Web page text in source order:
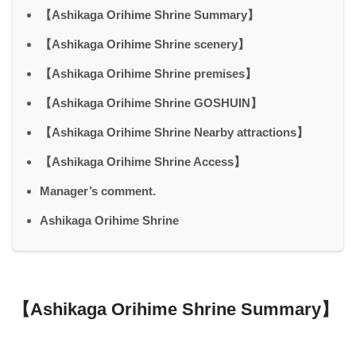
【Ashikaga Orihime Shrine Summary】
【Ashikaga Orihime Shrine scenery】
【Ashikaga Orihime Shrine premises】
【Ashikaga Orihime Shrine GOSHUIN】
【Ashikaga Orihime Shrine Nearby attractions】
【Ashikaga Orihime Shrine Access】
Manager’s comment.
Ashikaga Orihime Shrine
【Ashikaga Orihime Shrine Summary】